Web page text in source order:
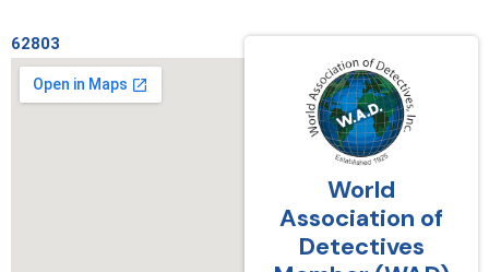
62803
World
Association of
Detectives